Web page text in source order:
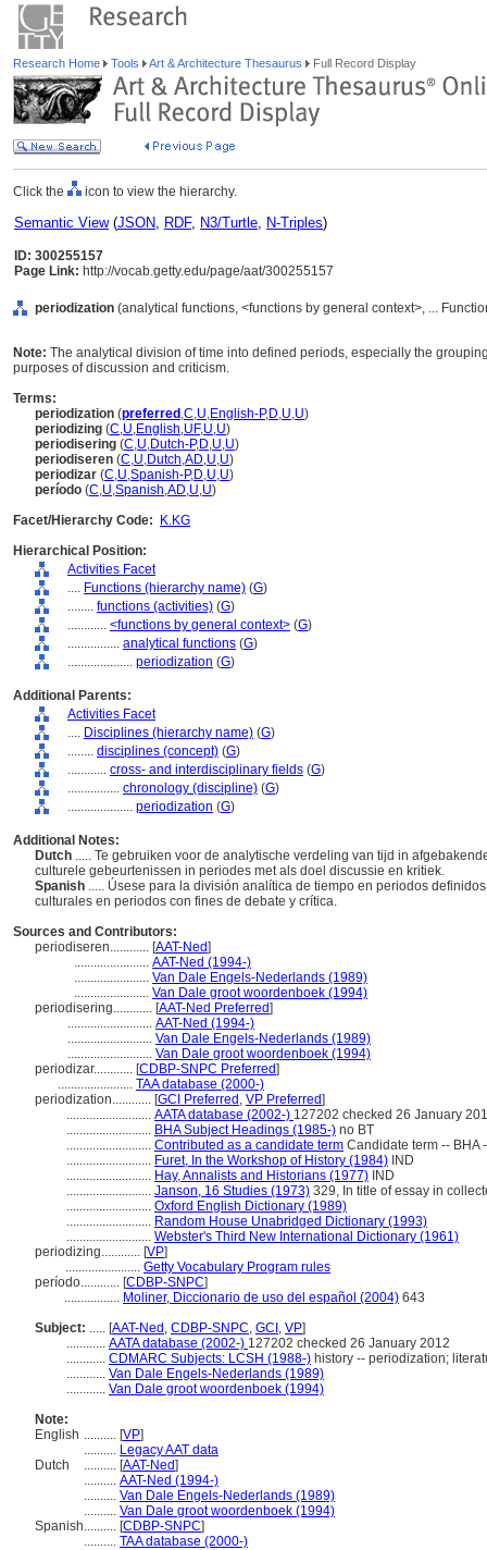
Research Home Tools Art & Architecture Thesaurus Full Record Display
Click the icon to view the hierarchy.
Semantic View(JSON, RDF, N3/Turtle, N-Triples)
ID: 300255157
Page Link: http://vocab.getty.edu/page/aat/300255157
periodization (analytical functions, <functions by general context>, ...
Note: The analytical division of time into defined periods, especially the
purposes of discussion and criticism.
Terms:
periodization (preferred ,C,U,English-P,D,U,U)
periodizing (C,U,English,UF,U,U)
periodisering (C,U,Dutch-P,D,U,U)
periodiseren (C,U,Dutch,AD,U,U)
periodizar (C,U,Spanish-P,D,U,U)
período (C,U,Spanish,AD,U,U)
Facet/Hierarchy Code:
K.KG
Hierarchical Position:
Activities Facet
.... Functions (hierarchy name) (G)
........ functions (activities) (G)
............ <functions by general context> (G)
................ analytical functions (G)
.................... periodization (G)
Additional Parents:
Activities Facet
.... Disciplines (hierarchy name) (G)
........ disciplines (concept) (G)
............ cross- and interdisciplinary fields (G)
................ chronology (discipline) (G)
.................... periodization (G)
Additional Notes:
Dutch ..... Te gebruiken voor de analytische verdeling van tijd in
culturele gebeurtenissen in periodes met als doel discussie en kritiek.
Spanish ..... Úsese para la división analítica de tiempo en periodos
culturales en periodos con fines de debate y crítica.
Sources and Contributors:
periodiseren............ [AAT-Ned]
....................... AAT-Ned (1994-)
....................... Van Dale Engels-Nederlands (1989)
....................... Van Dale groot woordenboek (1994)
periodisering............ [AAT-Ned Preferred]
.......................... AAT-Ned (1994-)
.......................... Van Dale Engels-Nederlands (1989)
.......................... Van Dale groot woordenboek (1994)
periodizar............ [CDBP-SNPC Preferred]
....................... TAA database (2000-)
periodization............ [GCI Preferred , VP Preferred]
.......................... AATA database (2002-) 127202 checked 26 January
.......................... BHA Subject Headings (1985-) no BT
.......................... Contributed as a candidate term Candidate term -- BHA
.......................... Furet, In the Workshop of History (1984) IND
.......................... Hay, Annalists and Historians (1977) IND
.......................... Janson, 16 Studies (1973) 329, In title of essay in
.......................... Oxford English Dictionary (1989)
.......................... Random House Unabridged Dictionary (1993)
.......................... Webster's Third New International Dictionary (1961)
periodizing............ [VP]
....................... Getty Vocabulary Program rules
período............ [CDBP-SNPC]
................. Moliner, Diccionario de uso del español (2004) 643
Subject: ..... [AAT-Ned , CDBP-SNPC, GCI , VP]
............ AATA database (2002-) 127202 checked 26 January 2012
............ CDMARC Subjects: LCSH (1988-) history -- periodization;
............ Van Dale Engels-Nederlands (1989)
............ Van Dale groot woordenboek (1994)
Note:
English .......... [VP]
.......... Legacy AAT data
Dutch
.......... [AAT-Ned]
.......... AAT-Ned (1994-)
.......... Van Dale Engels-Nederlands (1989)
.......... Van Dale groot woordenboek (1994)
Spanish.......... [CDBP-SNPC]
.......... TAA database (2000-)